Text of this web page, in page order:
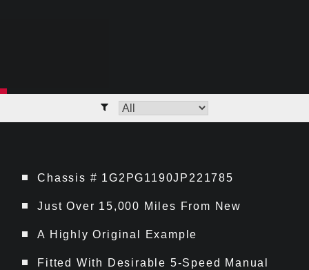
Chassis # 1G2PG1190JP221785
Just Over 15,000 Miles From New
A Highly Original Example
Fitted With Desirable 5-Speed Manual